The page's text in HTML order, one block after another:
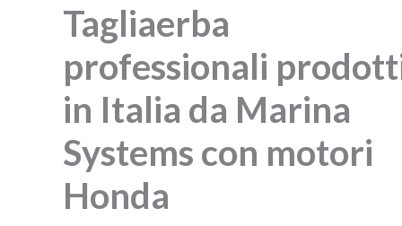
Tagliaerba
professionali
in Italia da Marina
Systems con motori
Honda